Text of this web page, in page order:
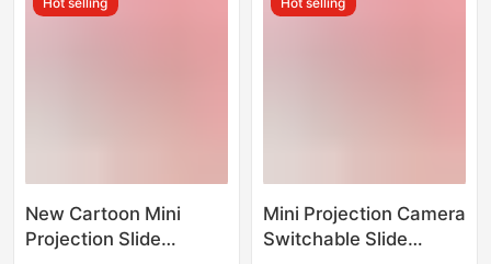
accessories
New Cartoon Mini
Projection Slide
Mini Projection Camera
Switchable Slide